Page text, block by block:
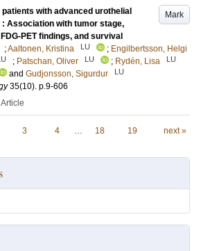
Mark
with advanced urothelial
Association with tumor stage,
PET findings, and survival
;Aaltonen, Kristina LU ; Engilbertsson, Helgi
; Patschan, Oliver LU ; Rydén, Lisa LU
and Gudjonsson, Sigurdur LU
35(10). p.9-606
Article
3 4 … 18 19 next »